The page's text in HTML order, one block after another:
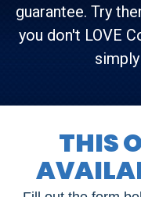
guarantee. Try
you don't LOVE
THIS